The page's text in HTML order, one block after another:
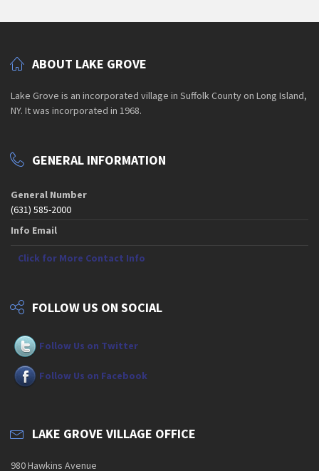
ABOUT LAKE GROVE
Lake Grove is an incorporated village in Suffolk County on Long Island,
NY. It was incorporated in 1968.
GENERAL INFORMATION
General Number
(631) 585-2000
Info Email
Click for More Contact Info
FOLLOW US ON SOCIAL
Follow Us on Twitter
Follow Us on Facebook
LAKE GROVE VILLAGE OFFICE
980 Hawkins Avenue